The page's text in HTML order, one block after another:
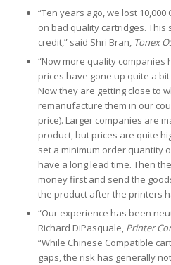
“Ten years ago, we lost
on bad quality cartridges.
credit,” said Shri Bran, Tonex
“Now more quality companies
prices have gone up quite a
Now they are getting close to
remanufacture them in our
price). Larger companies are
product, but prices are quite
set a minimum order quantity
have a long lead time. Then
money first and send the
the product after the printers
“Our experience has been
Richard DiPasquale, Printer
“While Chinese Compatible
gaps, the risk has generally